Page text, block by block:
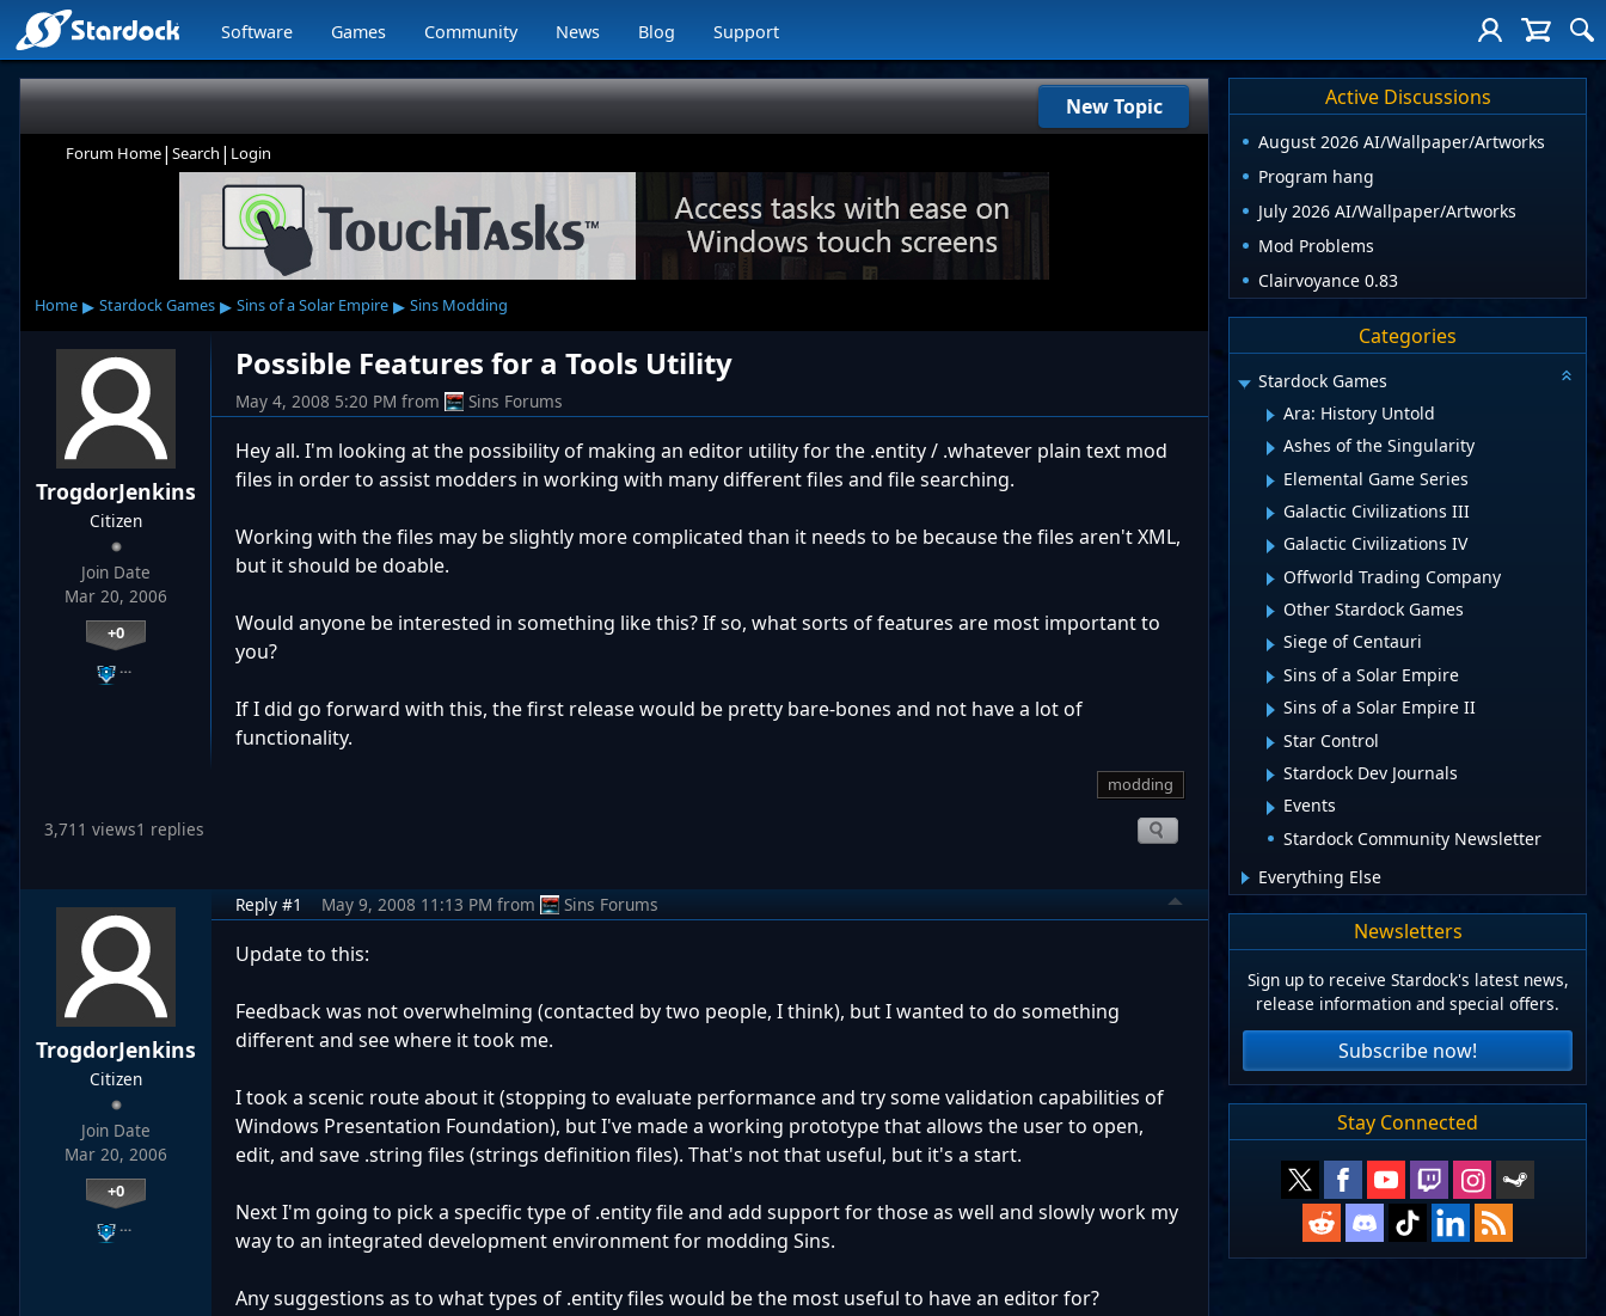
Software Games Community News Blog Support
New Topic
Forum Home| Search | Login
Home ▸ Stardock Games ▸ Sins of a Solar Empire ▸ Sins Modding
TrogdorJenkins
Citizen
Join Date
Mar 20, 2006
+0
…
Possible Features for a Tools Utility
May 4, 2008 5:20 PM from Sins Forums
Hey all. I'm looking at the possibility of making an editor utility for the .entity / .whatever plain text mod
files in order to assist modders in working with many different files and file searching.
Working with the files may be slightly more complicated than it needs to be because the files aren't XML,
but it should be doable.
Would anyone be interested in something like this? If so, what sorts of features are most important to
you?
If I did go forward with this, the first release would be pretty bare-bones and not have a lot of
functionality.
modding
3,711 views1 replies
TrogdorJenkins
Citizen
Join Date
Mar 20, 2006
+0
…
Reply #1 May 9, 2008 11:13 PM from Sins Forums
Update to this:
Feedback was not overwhelming (contacted by two people, I think), but I wanted to do something
different and see where it took me.
I took a scenic route about it (stopping to evaluate performance and try some validation capabilities of
Windows Presentation Foundation), but I've made a working prototype that allows the user to open,
edit, and save .string files (strings definition files). That's not that useful, but it's a start.
Next I'm going to pick a specific type of .entity file and add support for those as well and slowly work my
way to an integrated development environment for modding Sins.
Any suggestions as to what types of .entity files would be the most useful to have an editor for?
Active Discussions
August 2026 AI/Wallpaper/Artworks
Program hang
July 2026 AI/Wallpaper/Artworks
Mod Problems
Clairvoyance 0.83
Categories
Stardock Games
Ara: History Untold
Ashes of the Singularity
Elemental Game Series
Galactic Civilizations III
Galactic Civilizations IV
Offworld Trading Company
Other Stardock Games
Siege of Centauri
Sins of a Solar Empire
Sins of a Solar Empire II
Star Control
Stardock Dev Journals
Events
Stardock Community Newsletter
Everything Else
Newsletters
Sign up to receive Stardock's latest news,
release information and special offers.
Subscribe now!
Stay Connected